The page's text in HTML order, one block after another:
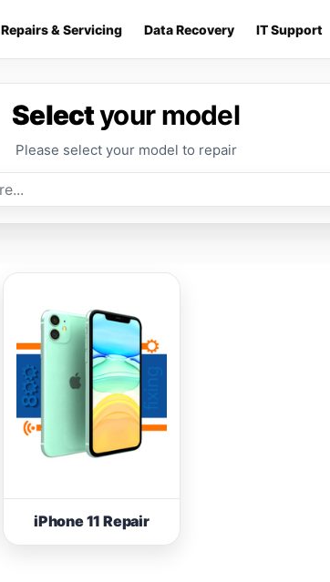
Repairs & Servicing Data Recovery IT Support
Selectyour model
Please select your model to repair
iPhone 11 Repair